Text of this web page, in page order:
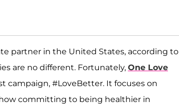
partner in the United States, according to
are no different. Fortunately, One Love
campaign, #LoveBetter. It focuses on
committing to being healthier in